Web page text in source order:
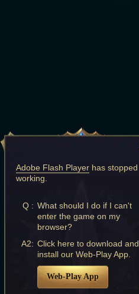
Adobe Flash Player has stopped
working.
Q : What should I do if I can't
enter the game on my
browser?
A2: Click here to download and
install our Web-Play App.
Web-Play App